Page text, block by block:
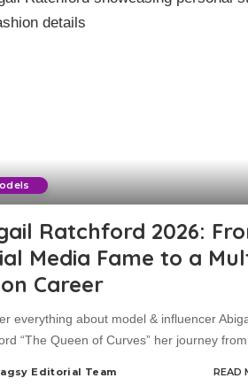
Ratchford 2026:
Media Fame to a
Career
everything about model & influencer
“The Queen of Curves” her journey from
Editorial Team READ